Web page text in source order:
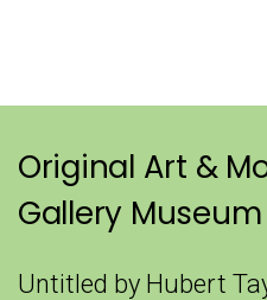
Original Art &
Gallery Museum
Untitled by Hubert